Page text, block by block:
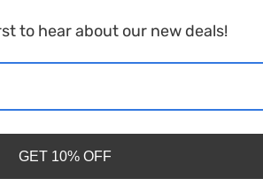
to hear about our new deals!
GET 10% OFF